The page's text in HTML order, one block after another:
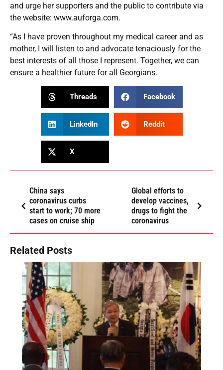
and urge her supporters and the public to contribute via
the website: www.auforga.com.
“As I have proven throughout my medical career and as
mother, I will listen to and advocate tenaciously for the
best interests of all those I represent. Together, we can
ensure a healthier future for all Georgians.
Threads Facebook
LinkedIn Reddit
X
China says
coronavirus curbs
start to work; 70 more
cases on cruise ship
Global efforts to
develop vaccines,
drugs to fight the
coronavirus
Related Posts